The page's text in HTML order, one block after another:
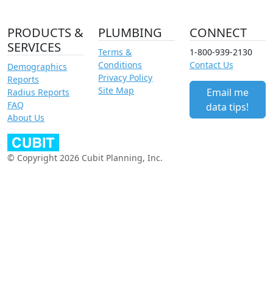
PRODUCTS &
SERVICES
Demographics
Reports
Radius Reports
FAQ
About Us
PLUMBING
Terms &
Conditions
Privacy Policy
Site Map
CONNECT
1-800-939-2130
Contact Us
Email me
data tips!
© Copyright 2026 Cubit Planning, Inc.